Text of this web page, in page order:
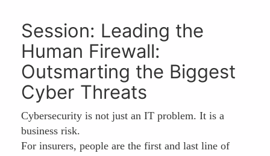
Session: Leading the
Human Firewall:
Outsmarting the Biggest
Cyber Threats
Cybersecurity is not just an IT problem. It is a
business risk.
For insurers, people are the first and last line of